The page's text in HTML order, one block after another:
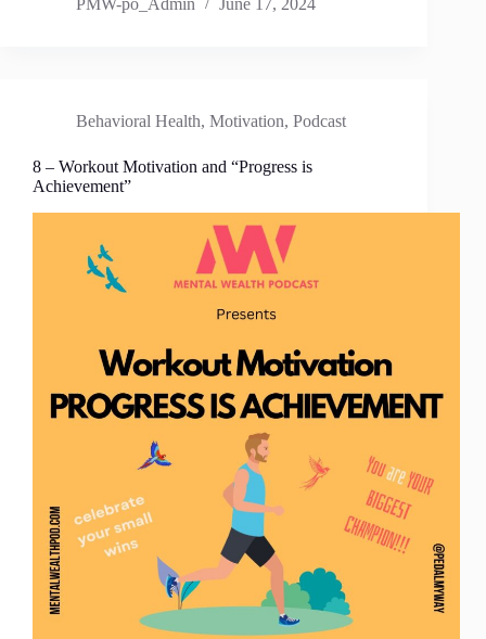
PMW-po_Admin
June 17, 2024
Behavioral Health, Motivation, Podcast
8 – Workout Motivation and “Progress is
Achievement”